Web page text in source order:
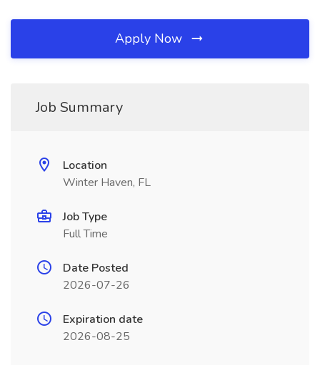
Apply Now
Job Summary
Location
Winter Haven, FL
Job Type
Full Time
Date Posted
2026-07-26
Expiration date
2026-08-25